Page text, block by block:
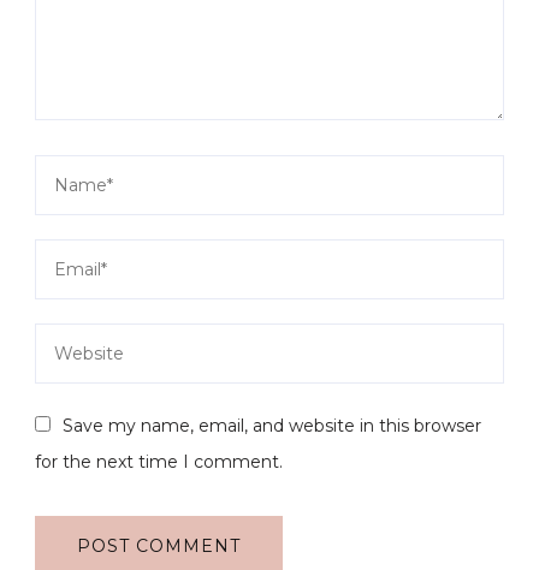
Save my name, email, and website in this browser
for the next time I comment.